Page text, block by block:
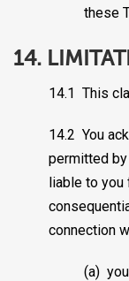
these
14.
14.1 This
14.2 You
permitted
liable to you
connection
(a)